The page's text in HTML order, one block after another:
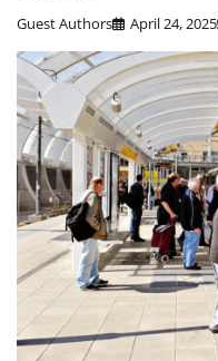
Guest Authors April 24, 2025